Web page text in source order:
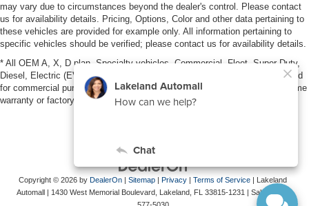
may vary due to circumstances beyond the dealer's control. Please contact
us for availability details. Pricing, Options, Color and other data pertaining to
these vehicles are provided for example only. All information pertaining to
specific vehicles should be verified; please contact us for availability details.
* All OEM A, X, D plan, Specialty vehicles, Commercial, Fleet, Super Duty,
Diesel, Electric (EV), vehicles purchased in the name of a business or used
for commercial purposes (example: UBER/LYFT) are NOT eligible for lifetime
warranty or factory maintenance.
Copyright © 2026 by DealerOn | Sitemap | Privacy | Terms of Service | Lakeland
Automall | 1430 West Memorial Boulevard, Lakeland, FL 33815-1231 | Sales: